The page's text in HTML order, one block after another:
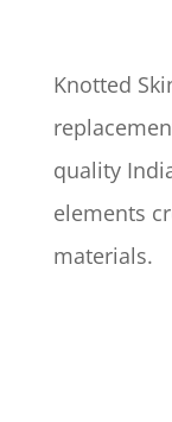
Knotted
quality
elements
materials.